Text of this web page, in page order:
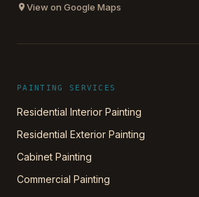
View on Google Maps
PAINTING SERVICES
Residential Interior Painting
Residential Exterior Painting
Cabinet Painting
Commercial Painting